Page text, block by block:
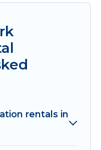
rentals in